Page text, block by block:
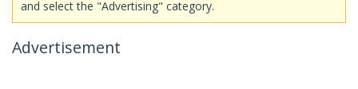
and select the "Advertising" category.
Advertisement